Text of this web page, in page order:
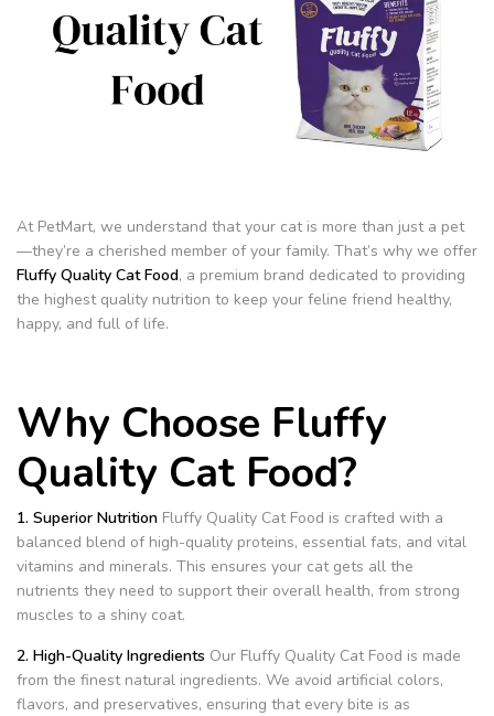
At PetMart, we understand that your cat is more than just a pet
—they’re a cherished member of your family. That’s why we offer
Fluffy Quality Cat Food, a premium brand dedicated to providing
the highest quality nutrition to keep your feline friend healthy,
happy, and full of life.
Why Choose Fluffy
Quality Cat Food?
1. Superior Nutrition Fluffy Quality Cat Food is crafted with a
balanced blend of high-quality proteins, essential fats, and vital
vitamins and minerals. This ensures your cat gets all the
nutrients they need to support their overall health, from strong
muscles to a shiny coat.
2. High-Quality Ingredients Our Fluffy Quality Cat Food is made
from the finest natural ingredients. We avoid artificial colors,
flavors, and preservatives, ensuring that every bite is as